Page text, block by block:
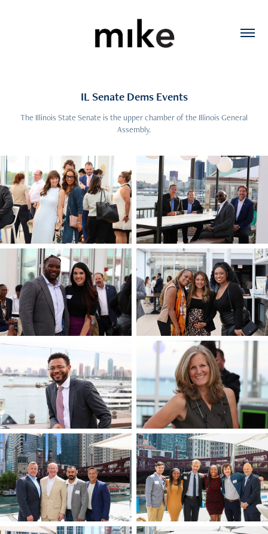
IL Senate Dems Events
The Illinois State Senate is the upper chamber of the Illinois General
Assembly.